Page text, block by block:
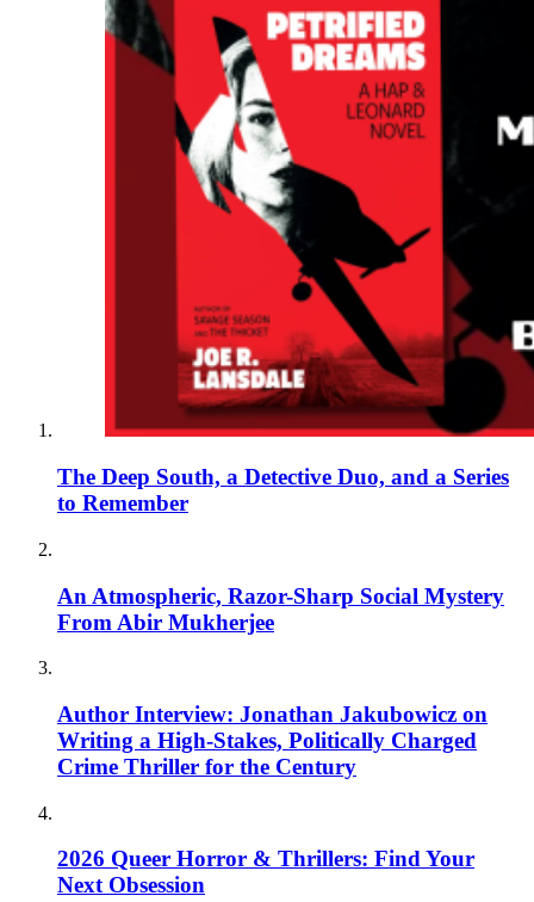
The Deep South, a Detective Duo, and a Series
to Remember
An Atmospheric, Razor-Sharp Social Mystery
From Abir Mukherjee
Author Interview: Jonathan Jakubowicz on
Writing a High-Stakes, Politically Charged
Crime Thriller for the Century
2026 Queer Horror & Thrillers: Find Your
Next Obsession